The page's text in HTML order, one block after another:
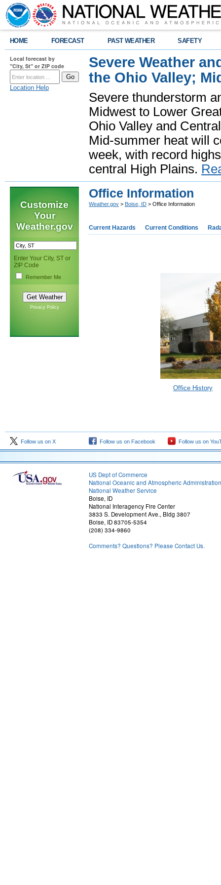
HOME FORECAST PAST WEATHER SAFETY
Local forecast by
"City, St" or ZIP code
Location Help
Severe Weather
the Ohio Valley;
Severe thunderstorm
Midwest to Lower
Ohio Valley and
Mid-summer heat will
week, with record
central High Plains.
Customize
Your
Weather.gov
Enter Your City, ST or
ZIP Code
Remember Me
Privacy Policy
Office Information
Weather.gov > Boise, ID > Office Information
Current Hazards Current Conditions
Office History
Follow us on X Follow us on Facebook Follow us on
US Dept of Commerce
National Oceanic and Atmospheric Administration
National Weather Service
Boise, ID
National Interagency Fire Center
3833 S. Development Ave., Bldg 3807
Boise, ID 83705-5354
(208) 334-9860
Comments? Questions? Please Contact Us.